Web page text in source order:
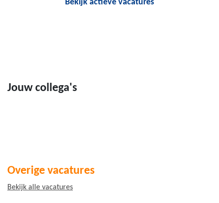
Bekijk actieve vacatures
Jouw collega's
Overige vacatures
Bekijk alle vacatures